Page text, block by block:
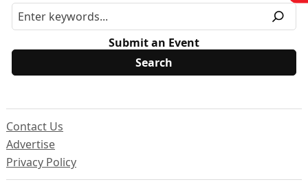
Submit an Event
Contact Us
Advertise
Privacy Policy